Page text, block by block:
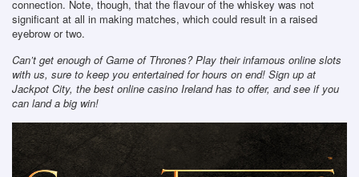
connection. Note, though, that the flavour of the whiskey was not
significant at all in making matches, which could result in a raised
eyebrow or two.
Can’t get enough of Game of Thrones? Play their infamous online slots
with us, sure to keep you entertained for hours on end! Sign up at
Jackpot City, the best online casino Ireland has to offer, and see if you
can land a big win!